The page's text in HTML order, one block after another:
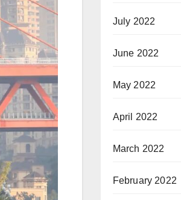
July 2022
June 2022
May 2022
April 2022
March 2022
February 2022